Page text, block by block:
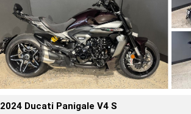
2024 Ducati Panigale V4 S